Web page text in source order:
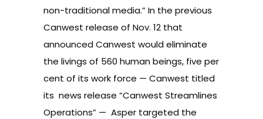
non-traditional media.” In the previous
Canwest release of Nov. 12 that
announcedCanwest would eliminate
the livings of 560 human beings, five per
cent of its work force — Canwest titled
its news release “Canwest Streamlines
Operations” — Asper targeted the